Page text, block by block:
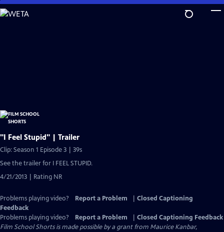
Skip
to
"I Feel Stupid" | Trailer
Clip: Season 1 Episode 3 | 39s
See the trailer for I FEEL STUPID.
4/21/2013 | Rating NR
Problems playing video? Report a Problem
Closed Captioning
Feedback
Problems playing video?
Report a Problem
Closed Captioning Feedback
Film School Shorts is made possible by a grant from Maurice Kanbar,